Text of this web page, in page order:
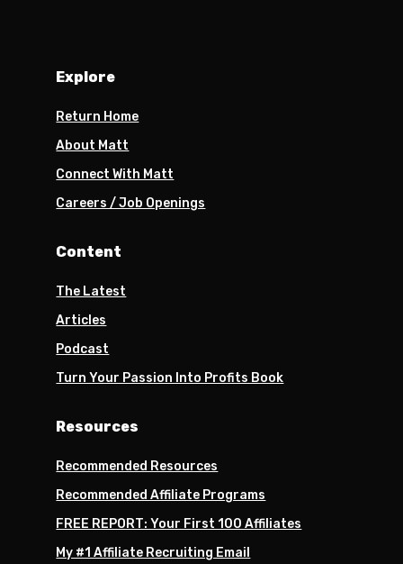
Explore
Return Home
About Matt
Connect With Matt
Careers / Job Openings
Content
The Latest
Articles
Podcast
Turn Your Passion Into Profits Book
Resources
Recommended Resources
Recommended Affiliate Programs
FREE REPORT: Your First 100 Affiliates
My #1 Affiliate Recruiting Email